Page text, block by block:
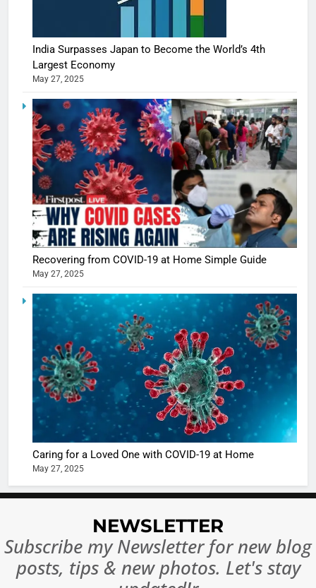
India Surpasses Japan to Become the World’s 4th
Largest Economy
May 27, 2025
Recovering from COVID-19 at Home Simple Guide
May 27, 2025
Caring for a Loved One with COVID-19 at Home
May 27, 2025
NEWSLETTER
Subscribe my Newsletter for new blog
posts, tips & new photos. Let's stay
5
Shivani
Sharma
casts a
in
Ankhein
When
turns
The
of Sports
Betting
or
7
10 Times
Changed